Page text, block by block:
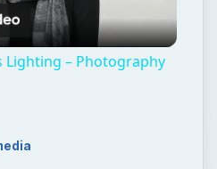
Video
Lighting – Photography